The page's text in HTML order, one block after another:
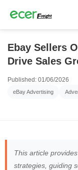
Ebay Sellers
Drive Sales
Published: 01/06/2026
eBay Advertising
This article
strategies, guiding